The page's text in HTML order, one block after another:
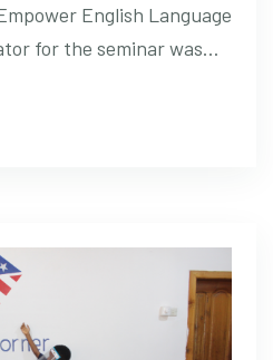
English Language
for the seminar was…